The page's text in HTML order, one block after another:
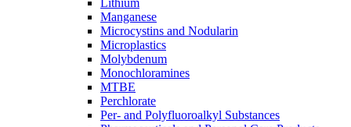
Lithium
Manganese
Microcystins and Nodularin
Microplastics
Molybdenum
Monochloramines
MTBE
Perchlorate
Per- and Polyfluoroalkyl Substances